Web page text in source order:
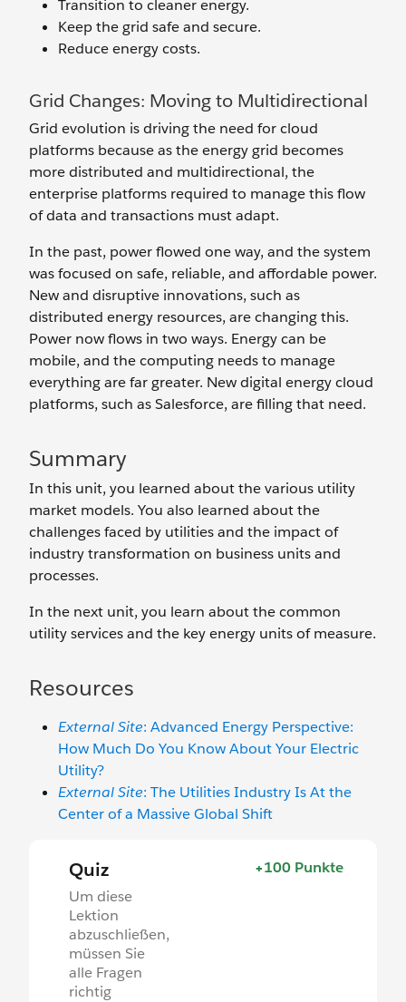
Transition to cleaner energy.
Keep the grid safe and secure.
Reduce energy costs.
Grid Changes: Moving to Multidirectional
Grid evolution is driving the need for cloud
platforms because as the energy grid becomes
more distributed and multidirectional, the
enterprise platforms required to manage this flow
of data and transactions must adapt.
In the past, power flowed one way, and the system
was focused on safe, reliable, and affordable power.
New and disruptive innovations, such as
distributed energy resources, are changing this.
Power now flows in two ways. Energy can be
mobile, and the computing needs to manage
everything are far greater. New digital energy cloud
platforms, such as Salesforce, are filling that need.
Summary
In this unit, you learned about the various utility
market models. You also learned about the
challenges faced by utilities and the impact of
industry transformation on business units and
processes.
In the next unit, you learn about the common
utility services and the key energy units of measure.
Resources
External Site: Advanced Energy Perspective:
How Much Do You Know About Your Electric
Utility?
External Site: The Utilities Industry Is At the
Center of a Massive Global Shift